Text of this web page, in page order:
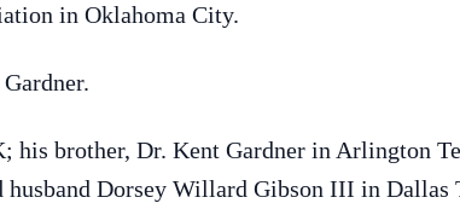
in Oklahoma City.
brother, Dr. Kent Gardner in Arlington
Dorsey Willard Gibson III in Dallas